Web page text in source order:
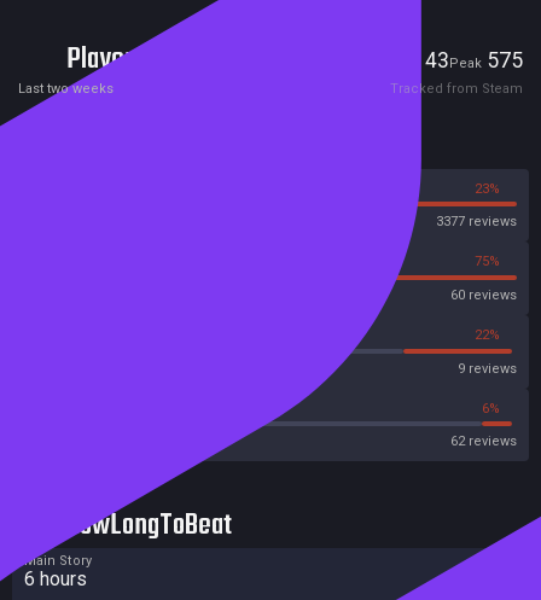
Players 43Peak 575
Last two weeks Tracked from Steam
23%
3377 reviews
75%
60 reviews
22%
9 reviews
6%
62 reviews
HowLongToBeat
Main Story
6 hours